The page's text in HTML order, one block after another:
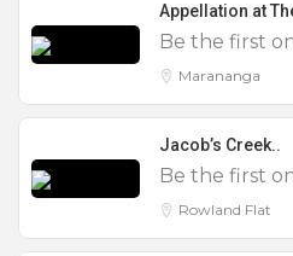
Engagement Parties
Full Venue Hire
Small
Appellation at
Be the first
Marananga
Jacob’s Creek..
Be the first
Rowland Flat